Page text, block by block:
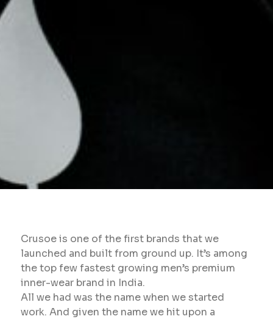
Crusoe is one of the first brands that we
launched and built from ground up. It’s among
the top few fastest growing men’s premium
inner-wear brand in India.
All we had was the name when we started
work. And given the name we hit upon a